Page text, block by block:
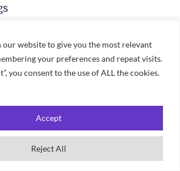
our website to give you the most relevant
your preferences and repeat visits.
you consent to the use of ALL the cookies.
Reject All
Accept
The UK 2027: Unifresher Student
Rankings
Best Universities For Veterinary
Science In The UK 2027:
Unifresher Student Rankings